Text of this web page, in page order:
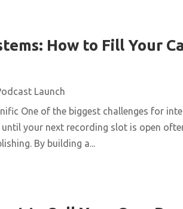
How to Fill Your
Launch
One of the biggest challenges for
your next recording slot is open
By building a...